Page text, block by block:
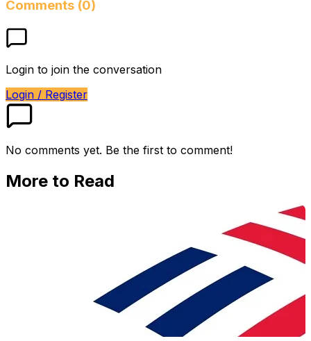
Comments (0)
Login to join the conversation
Login / Register
No comments yet. Be the first to comment!
More to Read